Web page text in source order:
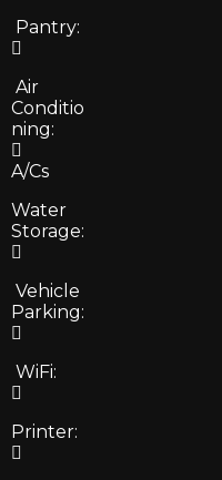
Pantry:
Air
Conditio
ning:
A/Cs
Water
Storage:
Vehicle
Parking:
WiFi:
Printer: